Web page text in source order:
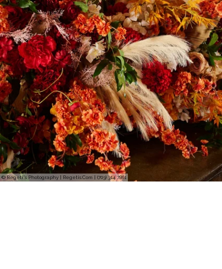
© Regeti's Photography | Regetis.Com | (703) 314 7861